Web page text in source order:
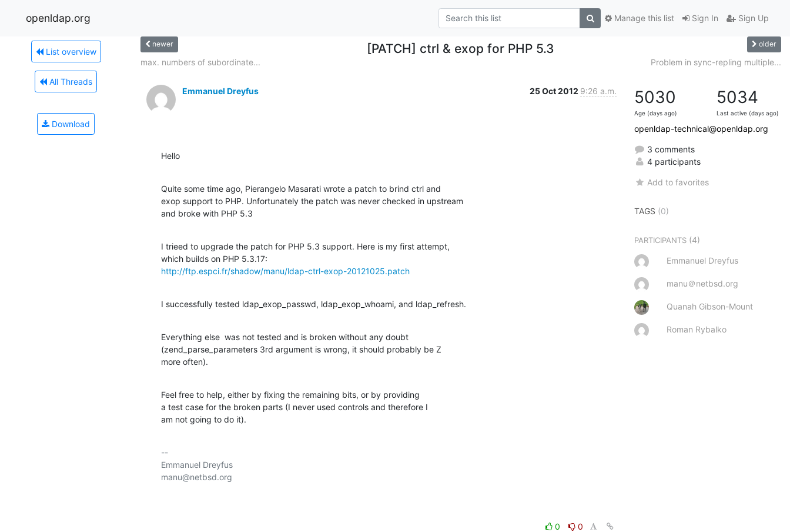
openldap.org Sign In Sign Up
Manage this list
List overview
All Threads
Download
newer [PATCH] ctrl & exop for PHP 5.3 older
max. numbers of subordinate... Problem in sync-repling multiple...
Emmanuel Dreyfus 25 Oct 2012 9:26 a.m.
Hello
Quite some time ago, Pierangelo Masarati wrote a patch to brind ctrl and
exop support to PHP. Unfortunately the patch was never checked in upstream
and broke with PHP 5.3
I trieed to upgrade the patch for PHP 5.3 support. Here is my first attempt,
http://ftp.espci.fr/shadow/manu/ldap-ctrl-exop-20121025.patch
I successfully tested ldap_exop_passwd, ldap_exop_whoami, and ldap_refresh.
Everything else  was not tested and is broken without any doubt
(zend_parse_parameters 3rd argument is wrong, it should probably be Z
more often).
Feel free to help, either by fixing the remaining bits, or by providing
a test case for the broken parts (I never used controls and therefore I
am not going to do it).
--
Emmanuel Dreyfus
manu@netbsd.org
0
0
5030
Age (days ago)
5034
Last active (days ago)
openldap-technical@openldap.org
3 comments
4 participants
Add to favorites
TAGS (0)
PARTICIPANTS (4)
Emmanuel Dreyfus
manu＠netbsd.org
Quanah Gibson-Mount
Roman Rybalko